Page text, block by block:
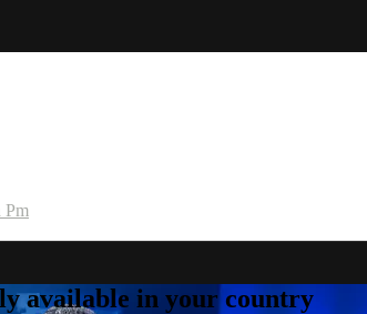
Pm
available in your country